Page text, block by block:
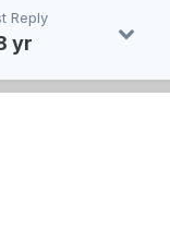
Reply
yr